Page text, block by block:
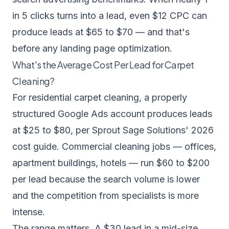
in 5 clicks turns into a lead, even $12 CPC can
produce leads at $65 to $70 — and that's
before any landing page optimization.
What's the Average Cost Per Lead for Carpet
Cleaning?
For residential carpet cleaning, a properly
structured Google Ads account produces leads
at $25 to $80, per Sprout Sage Solutions' 2026
cost guide. Commercial cleaning jobs — offices,
apartment buildings, hotels — run $60 to $200
per lead because the search volume is lower
and the competition from specialists is more
intense.